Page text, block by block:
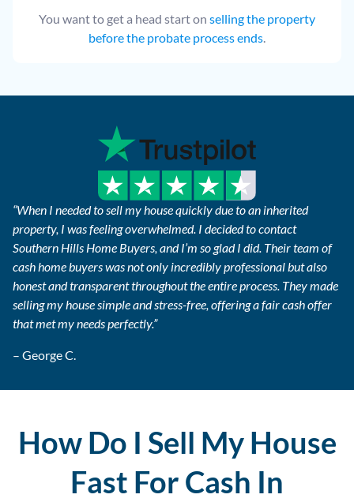
You want to get a head start on selling the property
before the probate process ends.
“When I needed to sell my house quickly due to an inherited
property, I was feeling overwhelmed. I decided to contact
Southern Hills Home Buyers, and I’m so glad I did. Their team of
cash home buyers was not only incredibly professional but also
honest and transparent throughout the entire process. They made
selling my house simple and stress-free, offering a fair cash offer
that met my needs perfectly.”
– George C.
How Do I Sell My House
Fast For Cash In